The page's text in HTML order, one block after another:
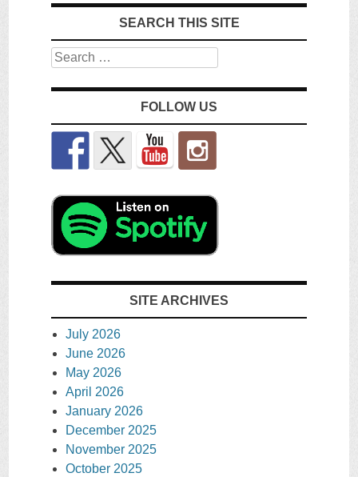
SEARCH THIS SITE
Search
FOLLOW US
SITE ARCHIVES
July 2026
June 2026
May 2026
April 2026
January 2026
December 2025
November 2025
October 2025